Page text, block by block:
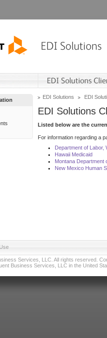
EDI Solutions EDI
EDI Solutions
Listed below are the
For information regarding a
Department of Labor,
Hawaii Medicaid
Montana Department
New Mexico Human
Services, LLC. All rights reserved.
Business Services, LLC in the United